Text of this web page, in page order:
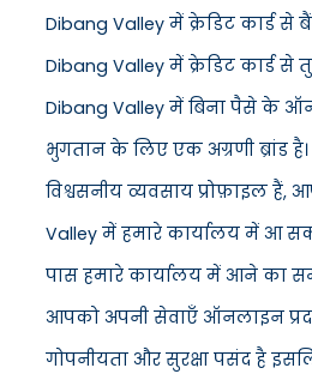
Dibang Valley में क्रेडिट कार्ड से
Dibang Valley में क्रेडिट कार्ड
Dibang Valley में बिना पैसे के
भुगतान के लिए एक अग्रणी ब्रांड
विश्वसनीय व्यवसाय प्रोफ़ाइल हैं,
Valley में हमारे कार्यालय में आ
पास हमारे कार्यालय में आने का
आपको अपनी सेवाएँ ऑनलाइन
गोपनीयता और सुरक्षा पसंद है